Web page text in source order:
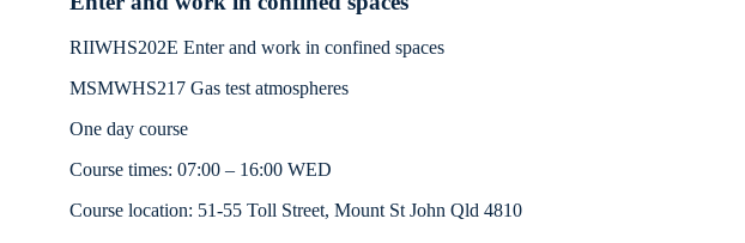
RIIWHS202E Enter and work in confined spaces
MSMWHS217 Gas test atmospheres
One day course
Course times: 07:00 – 16:00 WED
Course location: 51-55 Toll Street, Mount St John Qld 4810